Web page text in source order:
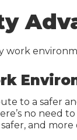
work
to a safer
no need
and